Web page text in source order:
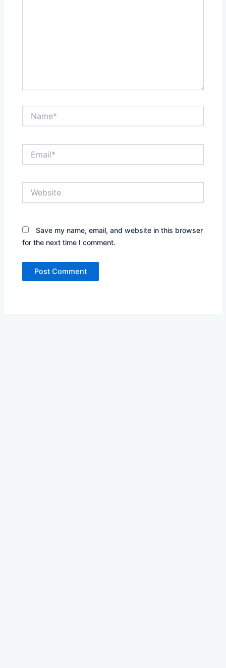
Save my name, email, and website in this browser
for the next time I comment.